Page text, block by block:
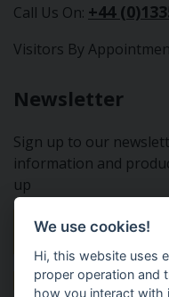
Call Us On: +44
Visitors By
Newsletter
Sign up to our
information and
up
Sign Up
We use cookies!
Hi, this website uses
proper operation and
how you interact with